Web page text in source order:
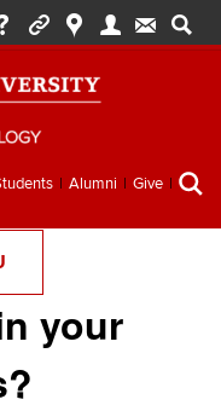
Alumni Give
your